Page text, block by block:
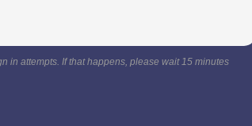
in attempts. If that happens, please wait 15 minutes